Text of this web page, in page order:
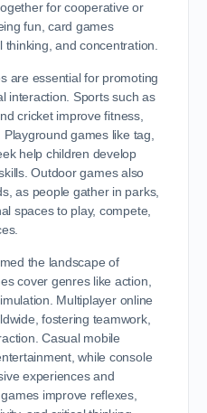
for cooperative or
fun, card games
and concentration.
are essential for promoting
interaction. Sports such as
cricket improve fitness,
games like tag,
help children develop
Outdoor games also
as people gather in parks,
spaces to play, compete,
the landscape of
cover genres like action,
Multiplayer online
fostering teamwork,
Casual mobile
while console
experiences and
improve reflexes,